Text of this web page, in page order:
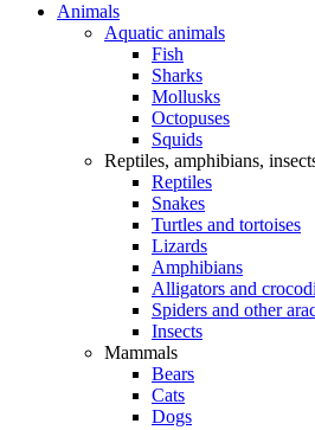
Animals
Aquatic animals
Fish
Sharks
Mollusks
Octopuses
Squids
Reptiles, amphibians,
Reptiles
Snakes
Turtles and tortoises
Lizards
Amphibians
Alligators and
Spiders and other
Insects
Mammals
Bears
Cats
Dogs